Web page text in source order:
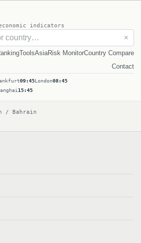
indicators
✕
ToolsAsiaRisk MonitorCountry Compare
Contact
09:45London08:45
15:45
/ Bahrain